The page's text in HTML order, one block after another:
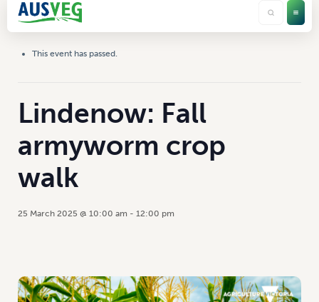
This event has passed.
Lindenow: Fall
armyworm crop
walk
25 March 2025 @ 10:00 am - 12:00 pm